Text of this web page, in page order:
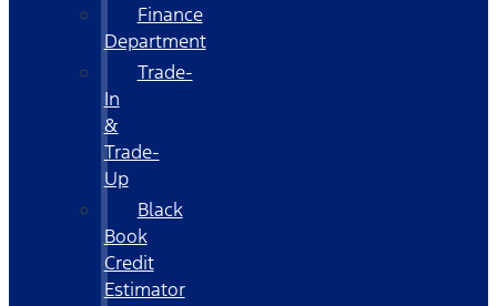
Finance
Department
Trade-
In
&
Trade-
Up
Black
Book
Credit
Estimator